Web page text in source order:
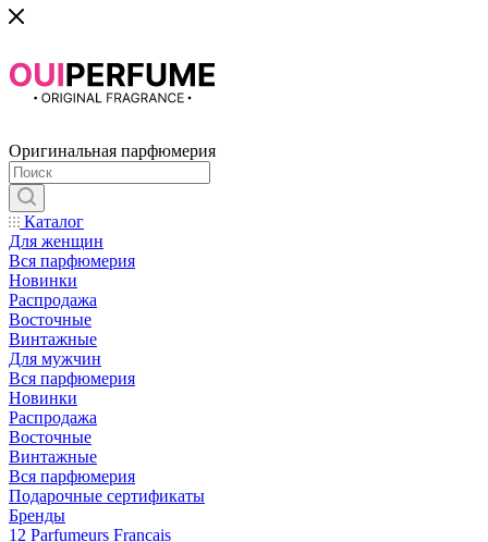
Оригинальная парфюмерия
Каталог
Для женщин
Вся парфюмерия
Новинки
Распродажа
Восточные
Винтажные
Для мужчин
Вся парфюмерия
Новинки
Распродажа
Восточные
Винтажные
Вся парфюмерия
Подарочные сертификаты
Бренды
12 Parfumeurs Francais